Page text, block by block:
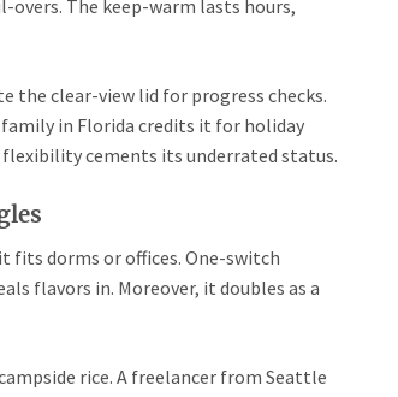
The keep-warm lasts hours,
the clear-view lid for progress checks.
in Florida credits it for holiday
flexibility cements its underrated status.
fits dorms or offices. One-switch
flavors in. Moreover, it doubles as a
rice. A freelancer from Seattle